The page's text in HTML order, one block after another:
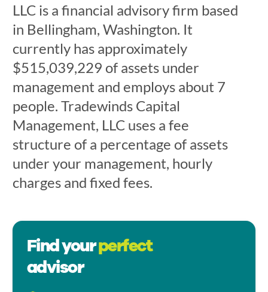
LLC is a financial advisory firm based
in Bellingham, Washington. It
currently has approximately
$515,039,229 of assets under
management and employs about 7
people. Tradewinds Capital
Management, LLC uses a fee
structure of a percentage of assets
under your management, hourly
charges and fixed fees.
Find yourperfect
advisor